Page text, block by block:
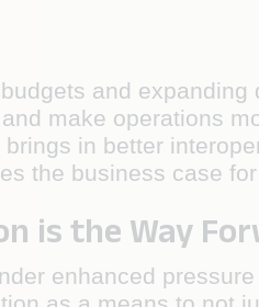
and
make operations
in better
the business case
is the Way
enhanced